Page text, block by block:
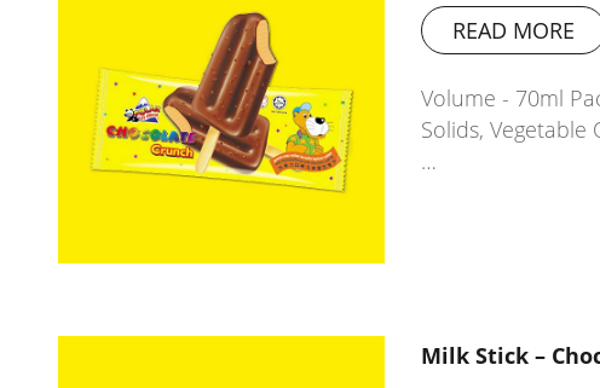
READ MORE
Volume - 70ml
Solids,
…
Milk Stick –